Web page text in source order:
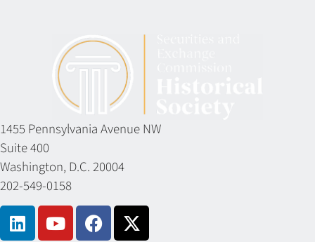
1455 Pennsylvania Avenue NW
Suite 400
Washington, D.C. 20004
202-549-0158